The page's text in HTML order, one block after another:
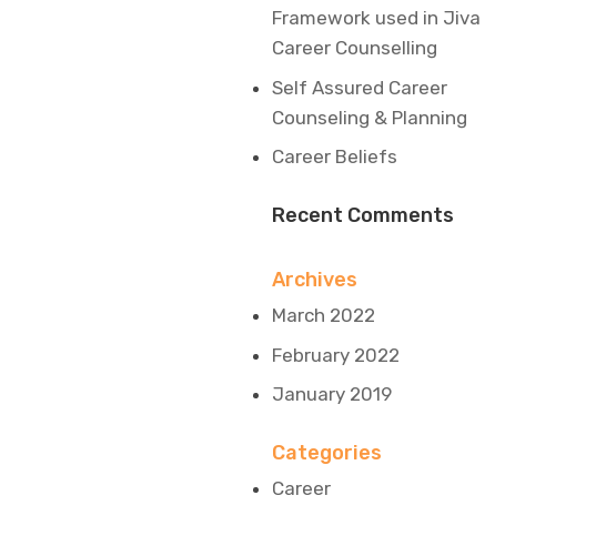
Framework used in Jiva
Career Counselling
Self Assured Career
Counseling & Planning
Career Beliefs
Recent Comments
Archives
March 2022
February 2022
January 2019
Categories
Career